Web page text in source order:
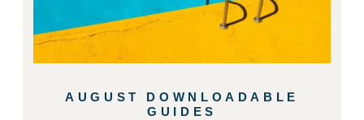
AUGUST DOWNLOADABLE
GUIDES